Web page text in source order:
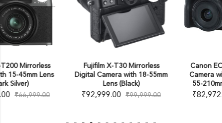
Fujifilm X-T30 Mirrorless
Digital Camera with 18-55mm
₹92,999.00 99,999.00
Canon EOS R50 Mirrorless
Camera with 18-45mm and
55-210mm Lenses (Black)
₹82,972.00 97,995.00